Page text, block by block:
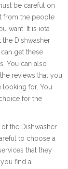
be careful on
from the people
want. It is iota
Dishwasher
get these
You can also
reviews that you
looking for. You
for the
the Dishwasher
to choose a
that they
find a